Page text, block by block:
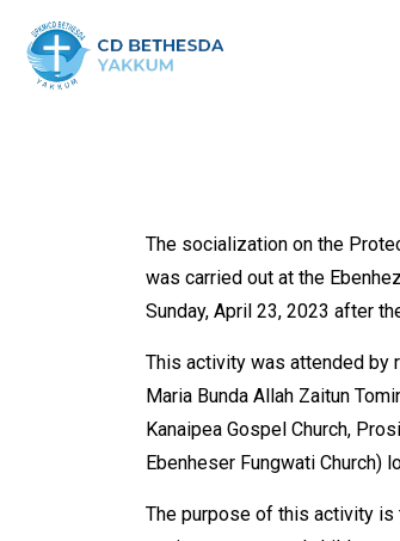
The socialization on the
was carried out at the
Sunday, April 23, 2023 after
This activity was attended by
Maria Bunda Allah Zaitun
Kanaipea Gospel Church,
Ebenheser Fungwati Church)
The purpose of this activity